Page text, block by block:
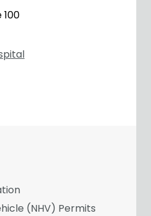
(NHV) Permits